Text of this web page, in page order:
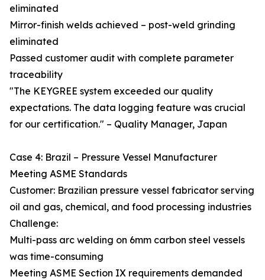
eliminated
Mirror-finish welds achieved – post-weld grinding
eliminated
Passed customer audit with complete parameter
traceability
"The KEYGREE system exceeded our quality
expectations. The data logging feature was crucial
for our certification." – Quality Manager, Japan
Case 4: Brazil – Pressure Vessel Manufacturer
Meeting ASME Standards
Customer: Brazilian pressure vessel fabricator serving
oil and gas, chemical, and food processing industries
Challenge:
Multi-pass arc welding on 6mm carbon steel vessels
was time-consuming
Meeting ASME Section IX requirements demanded